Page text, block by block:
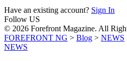
Have an existing account? Sign In
Follow US
© 2026 Forefront Magazine. All
FOREFRONT NG > Blog > NEWS
NEWS